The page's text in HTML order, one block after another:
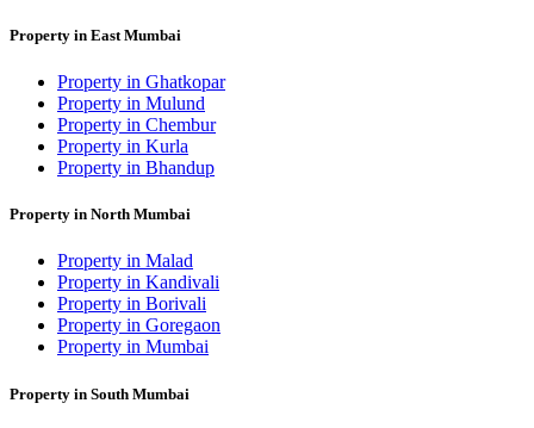
Property in East Mumbai
Property in Ghatkopar
Property in Mulund
Property in Chembur
Property in Kurla
Property in Bhandup
Property in North Mumbai
Property in Malad
Property in Kandivali
Property in Borivali
Property in Goregaon
Property in Mumbai
Property in South Mumbai